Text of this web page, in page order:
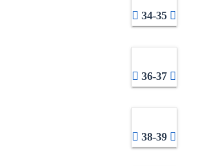
34-35
36-37
38-39